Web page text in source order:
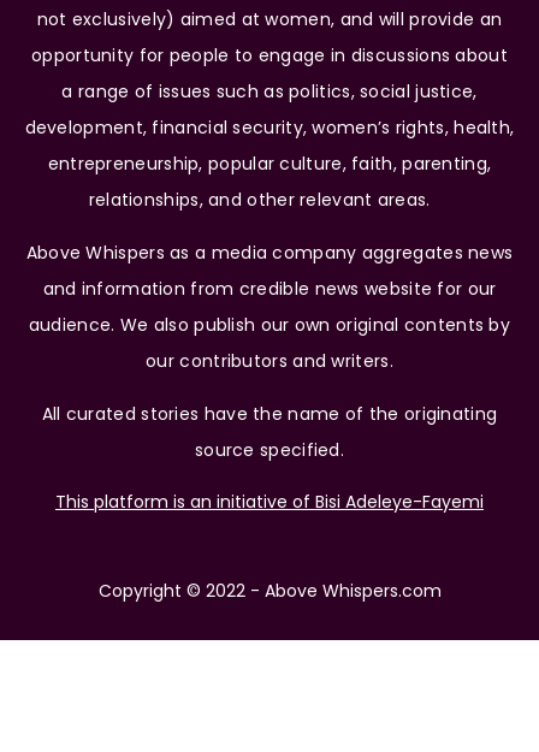
not exclusively) aimed at women, and will provide an
opportunity for people to engage in discussions about
a range of issues such as politics, social justice,
development, financial security, women’s rights, health,
entrepreneurship, popular culture, faith, parenting,
relationships, and other relevant areas.
Above Whispers as a media company aggregates news
and information from credible news website for our
audience. We also publish our own original contents by
our contributors and writers.
All curated stories have the name of the originating
source specified.
This platform is an initiative of Bisi Adeleye-Fayemi
Copyright © 2022 - Above Whispers.com